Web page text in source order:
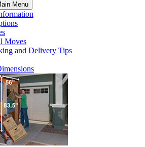
Menu
Moves
and Delivery Tips